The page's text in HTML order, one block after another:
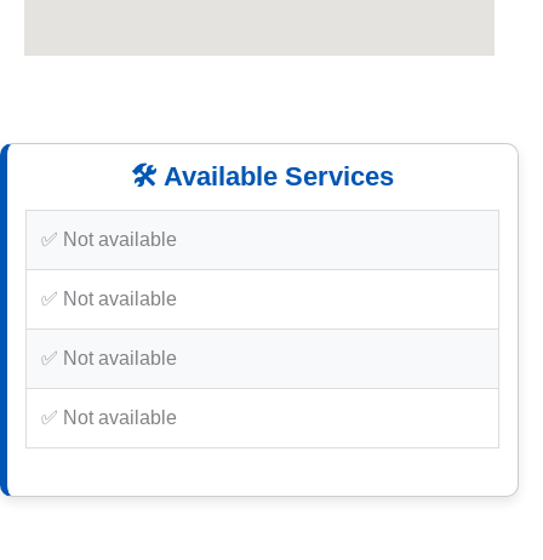
🛠️ Available Services
✅ Not available
✅ Not available
✅ Not available
✅ Not available